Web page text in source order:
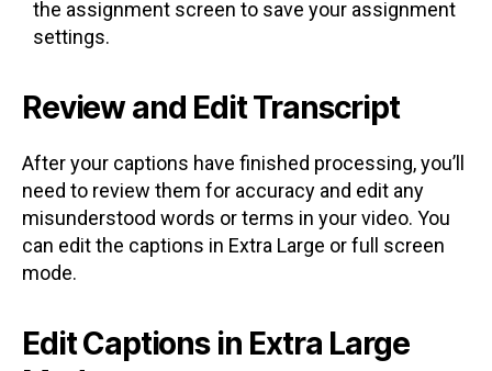
the assignment screen to save your assignment
settings.
Review and Edit Transcript
After your captions have finished processing, you’ll
need to review them for accuracy and edit any
misunderstood words or terms in your video. You
can edit the captions in Extra Large or full screen
mode.
Edit Captions in Extra Large